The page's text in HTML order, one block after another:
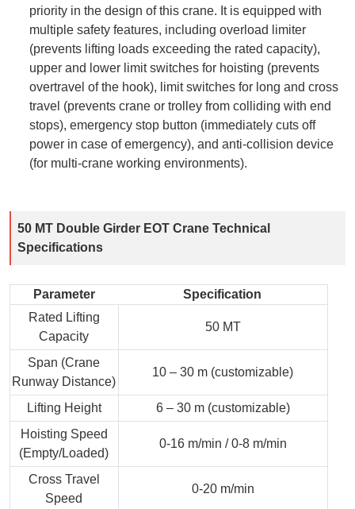
priority in the design of this crane. It is equipped with
multiple safety features, including overload limiter
(prevents lifting loads exceeding the rated capacity),
upper and lower limit switches for hoisting (prevents
overtravel of the hook), limit switches for long and cross
travel (prevents crane or trolley from colliding with end
stops), emergency stop button (immediately cuts off
power in case of emergency), and anti-collision device
(for multi-crane working environments).
50 MT Double Girder EOT Crane Technical
Specifications
Parameter
Specification
Rated Lifting
Capacity
50 MT
Span (Crane
Runway Distance)
10 – 30 m (customizable)
Lifting Height
6 – 30 m (customizable)
Hoisting Speed
(Empty/Loaded)
0-16 m/min / 0-8 m/min
Cross Travel
Speed
0-20 m/min